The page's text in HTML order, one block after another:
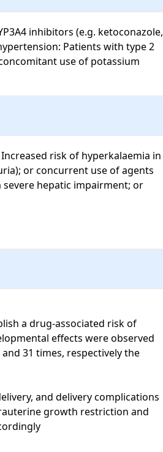
inhibitors (e.g. ketoconazole,
Patients with type 2
use of potassium
risk of hyperkalaemia in
or concurrent use of agents
hepatic impairment; or
a drug-associated risk of
effects were observed
31 times, respectively the
and delivery complications
growth restriction and